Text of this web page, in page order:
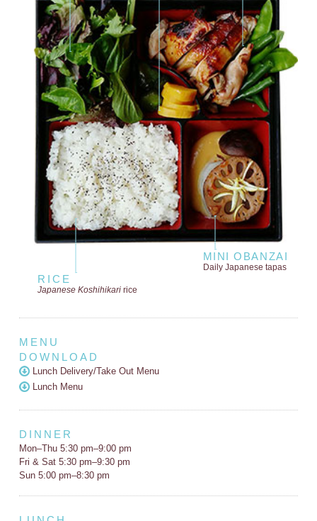
MINI OBANZAI
Daily Japanese tapas
RICE
Japanese Koshihikaririce
MENU
DOWNLOAD
Lunch Delivery/Take Out Menu
Lunch Menu
DINNER
Mon–Thu 5:30 pm–9:00 pm
Fri & Sat 5:30 pm–9:30 pm
Sun 5:00 pm–8:30 pm